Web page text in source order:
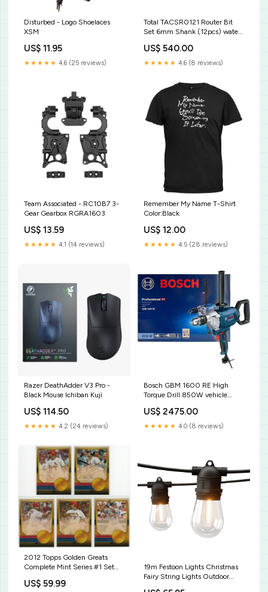
Disturbed - Logo Shoelaces
XSM
US$ 11.95
★★★★★ 4.6 (25 reviews)
Total TACSR0121 Router Bit
Set 6mm Shank (12pcs) water
US$ 540.00
★★★★★ 4.6 (8 reviews)
Team Associated - RC10B7 3-
Gear Gearbox RGRA1603
US$ 13.59
★★★★★ 4.1 (14 reviews)
Remember My Name T-Shirt
Color:Black
US$ 12.00
★★★★★ 4.5 (28 reviews)
Razer DeathAdder V3 Pro -
Black Mouse Ichiban Kuji
US$ 114.50
★★★★★ 4.2 (24 reviews)
Bosch GBM 1600 RE High
Torque Drill 850W vehicle
US$ 2475.00
★★★★★ 4.0 (8 reviews)
2012 Topps Golden Greats
Complete Mint Series #1 Set
Ruth+ Baseball
US$ 59.99
19m Festoon Lights Christmas
Fairy String Lights Outdoor